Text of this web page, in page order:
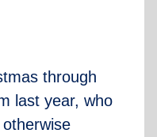
through
last year, who